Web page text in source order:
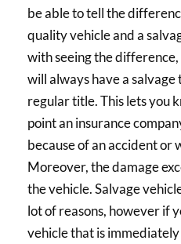
be able to tell the
quality vehicle and a
with seeing the difference,
will always have a salvage
regular title. This lets you
point an insurance
because of an accident or
Moreover, the damage
the vehicle. Salvage
lot of reasons, however if
vehicle that is